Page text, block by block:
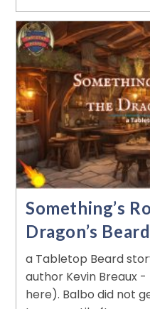
Something’s
Dragon’s Beard
a Tabletop Beard
author Kevin Breaux
here). Balbo did not